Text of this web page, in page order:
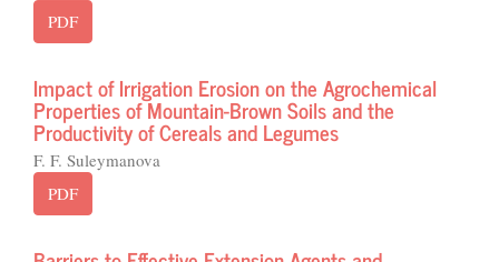
PDF
Impact of Irrigation Erosion on the Agrochemical
Properties of Mountain-Brown Soils and the
Productivity of Cereals and Legumes
F. F. Suleymanova
PDF